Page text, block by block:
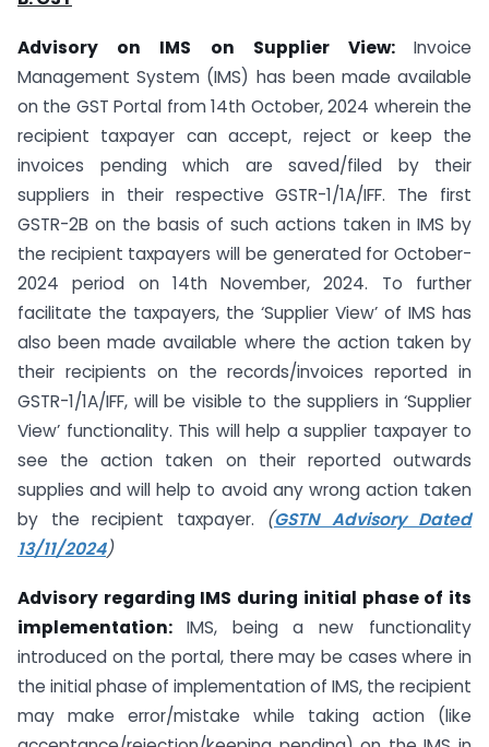
Advisory on IMS on Supplier View: Invoice
Management System (IMS) has been made available
on the GST Portal from 14th October, 2024 wherein the
recipient taxpayer can accept, reject or keep the
invoices pending which are saved/filed by their
suppliers in their respective GSTR-1/1A/IFF. The first
GSTR-2B on the basis of such actions taken in IMS by
the recipient taxpayers will be generated for October-
2024 period on 14th November, 2024. To further
facilitate the taxpayers, the ‘Supplier View’ of IMS has
also been made available where the action taken by
their recipients on the records/invoices reported in
GSTR-1/1A/IFF, will be visible to the suppliers in ‘Supplier
View’ functionality. This will help a supplier taxpayer to
see the action taken on their reported outwards
supplies and will help to avoid any wrong action taken
by the recipient taxpayer. (GSTN Advisory Dated
13/11/2024)
Advisory regarding IMS during initial phase of its
implementation: IMS, being a new functionality
introduced on the portal, there may be cases where in
the initial phase of implementation of IMS, the recipient
may make error/mistake while taking action (like